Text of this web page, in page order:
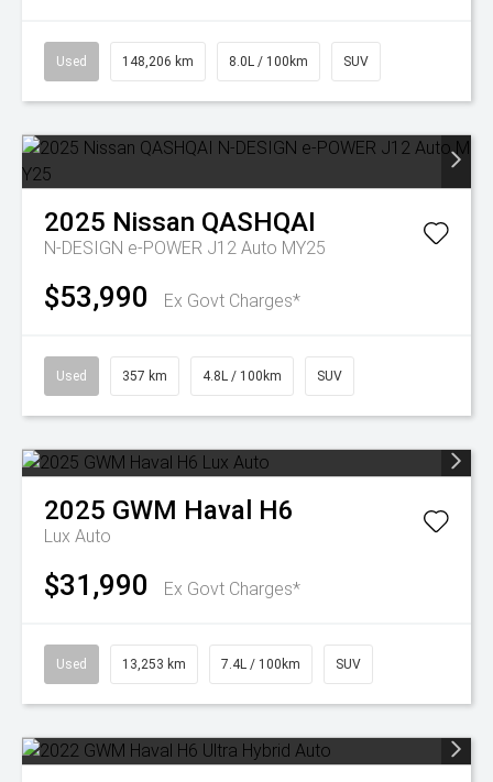
Used 148,206 km 8.0L / 100km SUV
2025 Nissan QASHQAI
N-DESIGN e-POWER J12 Auto MY25
$53,990 Ex Govt Charges*
Used 357 km 4.8L / 100km SUV
2025 GWM Haval H6
Lux Auto
$31,990 Ex Govt Charges*
Used 13,253 km 7.4L / 100km SUV